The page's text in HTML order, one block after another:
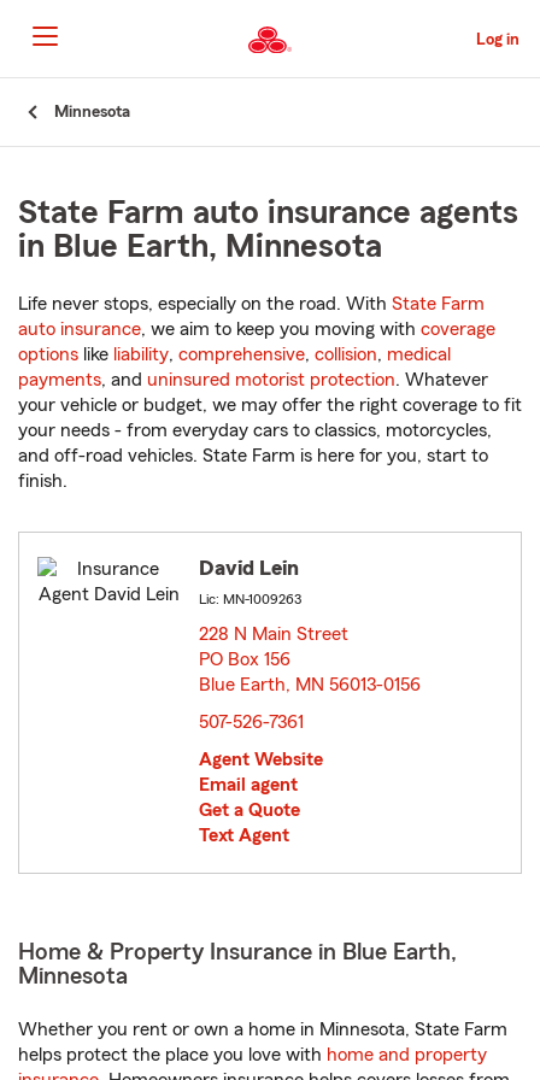
to
Main
Content
Log in
Minnesota
State Farm auto insurance agents
in Blue Earth, Minnesota
Life never stops, especially on the road. With State Farm
auto insurance, we aim to keep you moving with coverage
options like liability, comprehensive, collision, medical
payments, and uninsured motorist protection. Whatever
your vehicle or budget, we may offer the right coverage to fit
your needs - from everyday cars to classics, motorcycles,
and off-road vehicles. State Farm is here for you, start to
finish.
David Lein
Lic: MN-1009263
228 N Main Street
PO Box 156
Blue Earth, MN 56013-0156
507-526-7361
Agent Website
Email agent
Get a Quote
Text Agent
Home & Property Insurance in Blue Earth,
Minnesota
Whether you rent or own a home in Minnesota, State Farm
helps protect the place you love with home and property